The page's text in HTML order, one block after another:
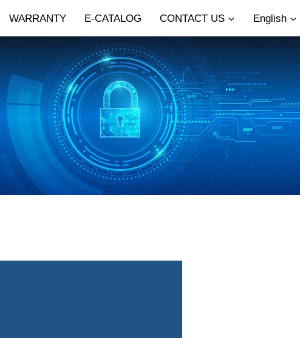
WARRANTY E-CATALOG CONTACT US English